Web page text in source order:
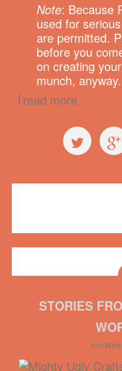
Note: Because
used for
are permitted.
before you
on creating
munch, anyway.
read more
STORIES
Kim